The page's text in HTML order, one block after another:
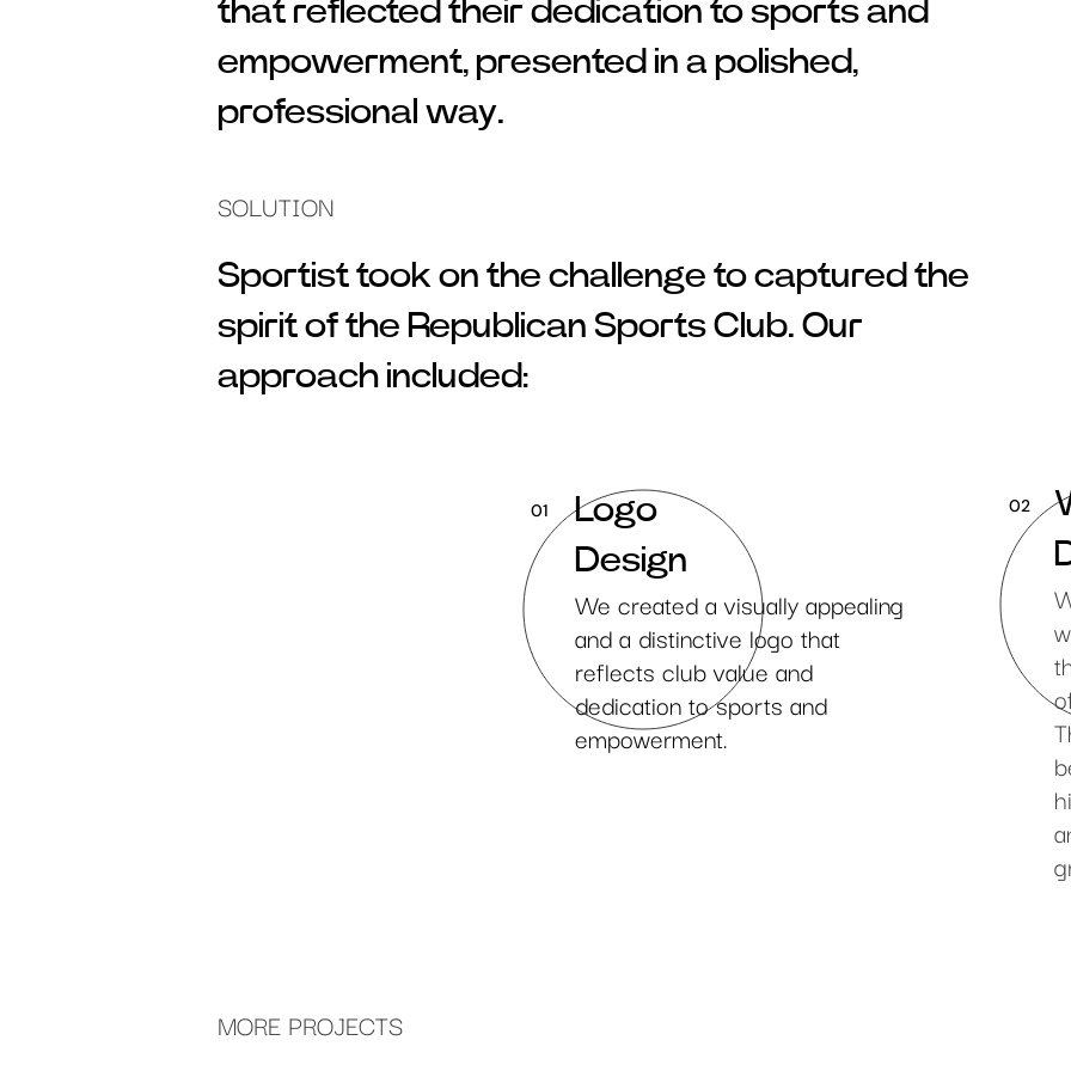
that reflected their dedication to sports and
empowerment, presented in a polished,
professional way.
SOLUTION
Sportist took on the challenge to captured the
spirit of the Republican Sports Club. Our
approach included:
01
Logo
Design
We created a visually appealing
and a distinctive logo that
reflects club value and
dedication to sports and
empowerment.
02
MORE PROJECTS